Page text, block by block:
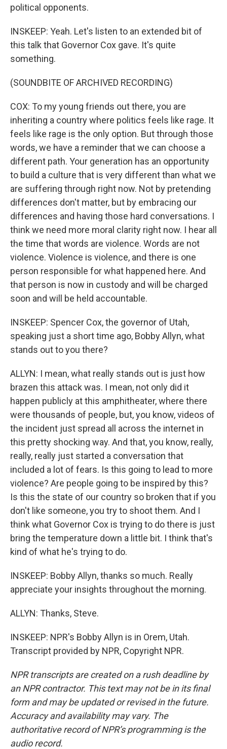
political opponents.
INSKEEP: Yeah. Let's listen to an extended bit of
this talk that Governor Cox gave. It's quite
something.
(SOUNDBITE OF ARCHIVED RECORDING)
COX: To my young friends out there, you are
inheriting a country where politics feels like rage. It
feels like rage is the only option. But through those
words, we have a reminder that we can choose a
different path. Your generation has an opportunity
to build a culture that is very different than what we
are suffering through right now. Not by pretending
differences don't matter, but by embracing our
differences and having those hard conversations. I
think we need more moral clarity right now. I hear all
the time that words are violence. Words are not
violence. Violence is violence, and there is one
person responsible for what happened here. And
that person is now in custody and will be charged
soon and will be held accountable.
INSKEEP: Spencer Cox, the governor of Utah,
speaking just a short time ago, Bobby Allyn, what
stands out to you there?
ALLYN: I mean, what really stands out is just how
brazen this attack was. I mean, not only did it
happen publicly at this amphitheater, where there
were thousands of people, but, you know, videos of
the incident just spread all across the internet in
this pretty shocking way. And that, you know, really,
really, really just started a conversation that
included a lot of fears. Is this going to lead to more
violence? Are people going to be inspired by this?
Is this the state of our country so broken that if you
don't like someone, you try to shoot them. And I
think what Governor Cox is trying to do there is just
bring the temperature down a little bit. I think that's
kind of what he's trying to do.
INSKEEP: Bobby Allyn, thanks so much. Really
appreciate your insights throughout the morning.
ALLYN: Thanks, Steve.
INSKEEP: NPR's Bobby Allyn is in Orem, Utah.
Transcript provided by NPR, Copyright NPR.
NPR transcripts are created on a rush deadline by
an NPR contractor. This text may not be in its final
form and may be updated or revised in the future.
Accuracy and availability may vary. The
authoritative record of NPR’s programming is the
audio record.